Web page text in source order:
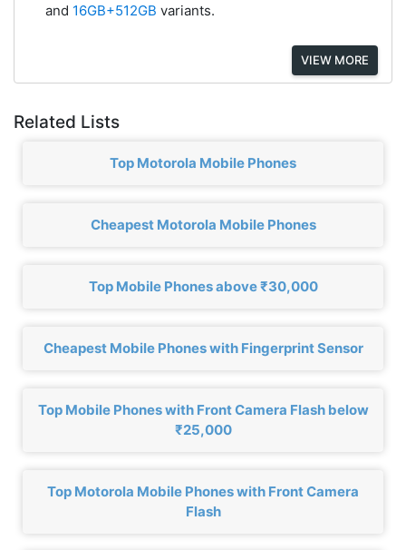
and 16GB+512GB variants.
VIEW MORE
Related Lists
Top Motorola Mobile Phones
Cheapest Motorola Mobile Phones
Top Mobile Phones above ₹30,000
Cheapest Mobile Phones with Fingerprint Sensor
Top Mobile Phones with Front Camera Flash below
₹25,000
Top Motorola Mobile Phones with Front Camera
Flash